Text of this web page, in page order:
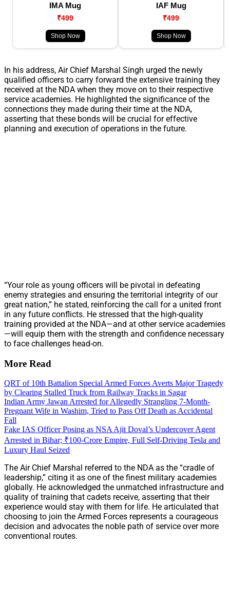
IMA Mug
₹499
Shop Now
IAF Mug
₹499
Shop Now
In his address, Air Chief Marshal Singh urged the newly
qualified officers to carry forward the extensive training they
received at the NDA when they move on to their respective
service academies. He highlighted the significance of the
connections they made during their time at the NDA,
asserting that these bonds will be crucial for effective
planning and execution of operations in the future.
“Your role as young officers will be pivotal in defeating
enemy strategies and ensuring the territorial integrity of our
great nation,” he stated, reinforcing the call for a united front
in any future conflicts. He stressed that the high-quality
training provided at the NDA—and at other service academies
—will equip them with the strength and confidence necessary
to face challenges head-on.
More Read
QRT of 10th Battalion Special Armed Forces Averts Major Tragedy
by Clearing Stalled Truck from Railway Tracks in Sagar
Indian Army Jawan Arrested for Allegedly Strangling 7-Month-
Pregnant Wife in Washim, Tried to Pass Off Death as Accidental
Fall
Fake IAS Officer Posing as NSA Ajit Doval’s Undercover Agent
Arrested in Bihar; ₹100-Crore Empire, Full Self-Driving Tesla and
Luxury Haul Seized
The Air Chief Marshal referred to the NDA as the “cradle of
leadership,” citing it as one of the finest military academies
globally. He acknowledged the unmatched infrastructure and
quality of training that cadets receive, asserting that their
experience would stay with them for life. He articulated that
choosing to join the Armed Forces represents a courageous
decision and advocates the noble path of service over more
conventional routes.